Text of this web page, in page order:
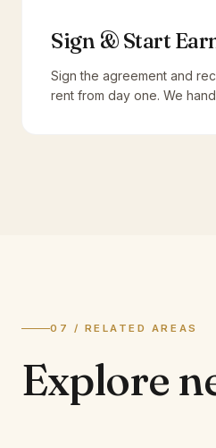
Sign & Start
Sign the agreement and
rent from day one. We
07 / RELATED AREAS
Explore